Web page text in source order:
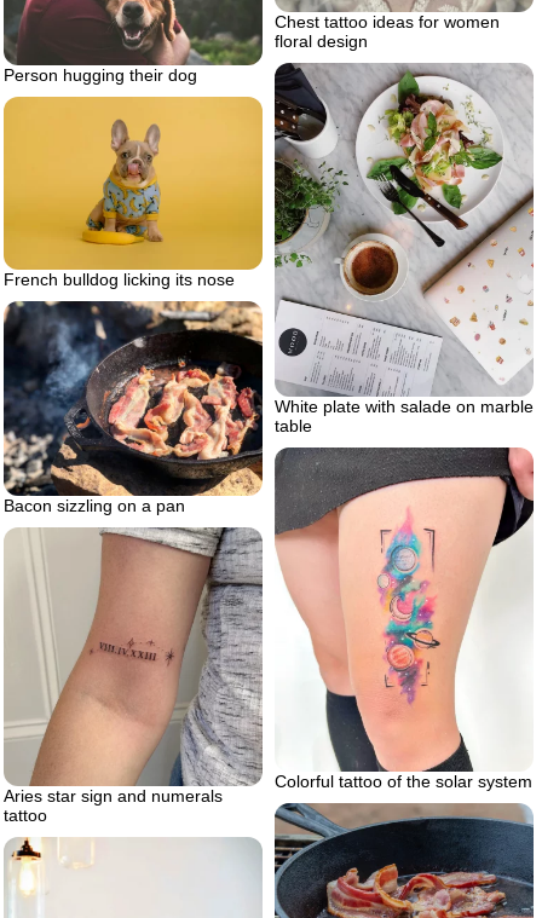
Chest tattoo ideas for women
floral design
Person hugging their dog
White plate with salade on marble
table
French bulldog licking its nose
Bacon sizzling on a pan
Colorful tattoo of the solar system
Aries star sign and numerals
tattoo